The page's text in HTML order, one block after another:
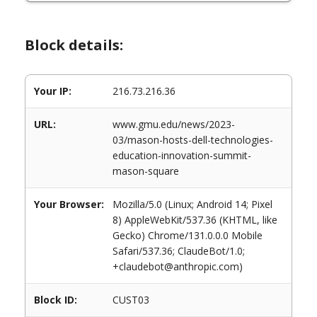
Block details:
Your IP: 216.73.216.36
URL:
www.gmu.edu/news/2023-
03/mason-hosts-dell-technologies-
education-innovation-summit-
mason-square
Your Browser:
Mozilla/5.0 (Linux; Android 14; Pixel
8) AppleWebKit/537.36 (KHTML, like
Gecko) Chrome/131.0.0.0 Mobile
Safari/537.36; ClaudeBot/1.0;
+claudebot@anthropic.com)
Block ID: CUST03